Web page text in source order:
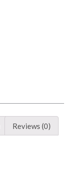
Reviews (0)